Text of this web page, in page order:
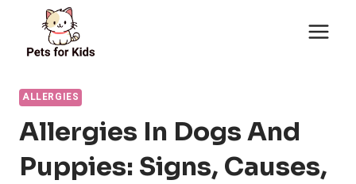
content
ALLERGIES
Allergies In Dogs And
Puppies: Signs, Causes,